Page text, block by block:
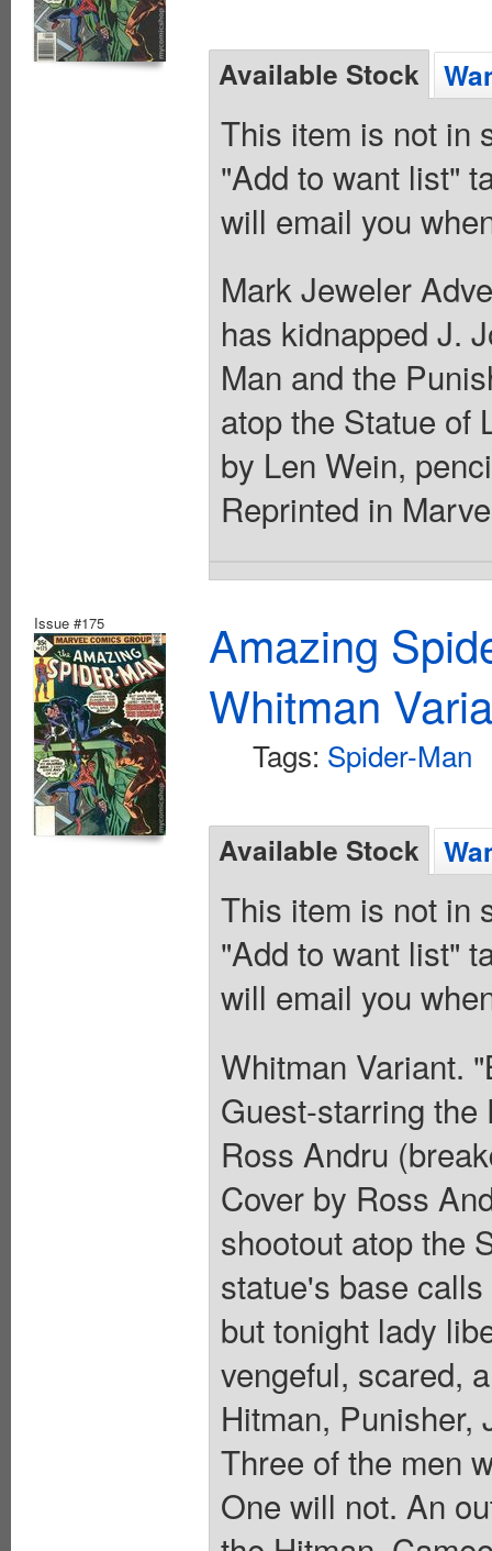
Available Stock
This item is not in
"Add to want list"
will email you
Mark Jeweler
has kidnapped J.
Man and the
atop the Statue of
by Len Wein,
Reprinted in
Issue #175
Amazing
Whitman
Tags: Spider-Man
Available Stock
This item is not in
"Add to want list"
will email you
Whitman Variant.
Guest-starring
Ross Andru
Cover by Ross
shootout atop the
statue's base
but tonight lady
vengeful, scared,
Hitman, Punisher,
Three of the men
One will not. An